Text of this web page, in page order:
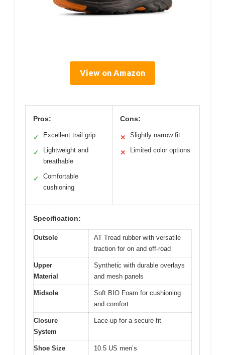
View on Amazon
Pros:
✓ Excellent trail grip
✓
Lightweight and
breathable
✓
Comfortable
cushioning
Cons:
✕ Slightly narrow fit
✕ Limited color options
Specification:
Outsole
AT Tread rubber with versatile
traction for on and off-road
Upper
Material
Synthetic with durable overlays
and mesh panels
Midsole
Soft BIO Foam for cushioning
and comfort
Closure
System
Lace-up for a secure fit
Shoe Size 10.5 US men’s